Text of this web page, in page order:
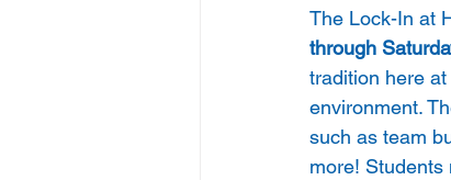
The Lock-In at
through
tradition here
environment.
such as team
more! Students